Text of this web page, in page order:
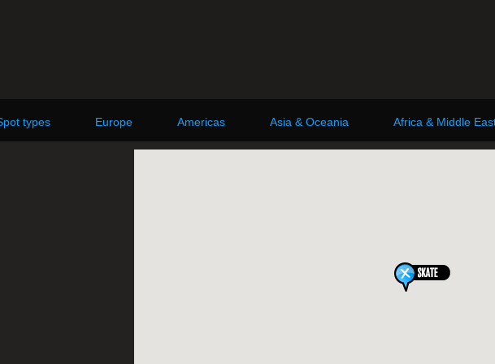
types Europe Americas Asia & Oceania Africa & Middle